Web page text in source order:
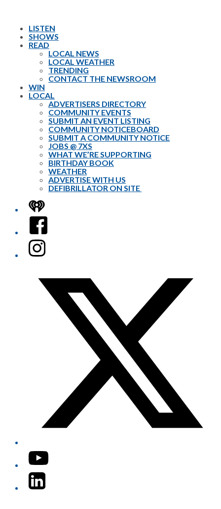
LISTEN
SHOWS
READ
LOCAL NEWS
LOCAL WEATHER
TRENDING
CONTACT THE NEWSROOM
WIN
LOCAL
ADVERTISERS DIRECTORY
COMMUNITY EVENTS
SUBMIT AN EVENT LISTING
COMMUNITY NOTICEBOARD
SUBMIT A COMMUNITY NOTICE
JOBS @ 7XS
WHAT WE’RE SUPPORTING
BIRTHDAY BOOK
WEATHER
ADVERTISE WITH US
DEFIBRILLATOR ON SITE
iHeart
Facebook
Instagram
YouTube
LinkedIn